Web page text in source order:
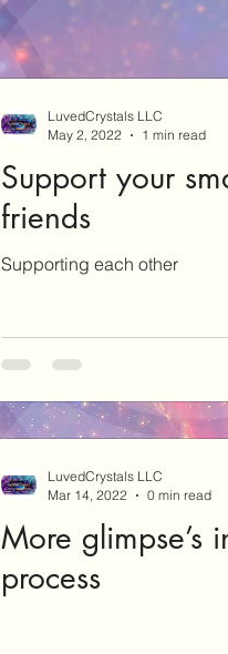
Support your
friends
Supporting each other
LuvedCrystals LLC
May 2, 2022
1 min read
More glimpse’s
process
LuvedCrystals LLC
Mar 14, 2022
0 min read